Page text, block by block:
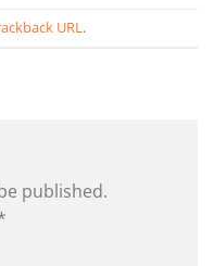
URL.
published.